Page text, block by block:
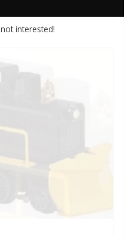
interested!